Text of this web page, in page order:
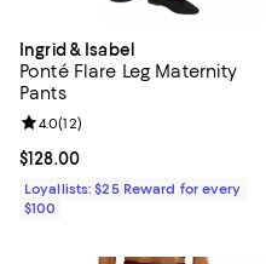
Ingrid & Isabel
Ponté Flare Leg Maternity
Pants
Current price $128.00; ;
$128.00
Review rating: 4.0 out of 5; 12
4.0(12)
Loyallists: $25 Reward for every
$100